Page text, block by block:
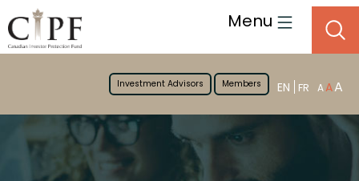
Menu
Investment Advisors Members EN FR AAA